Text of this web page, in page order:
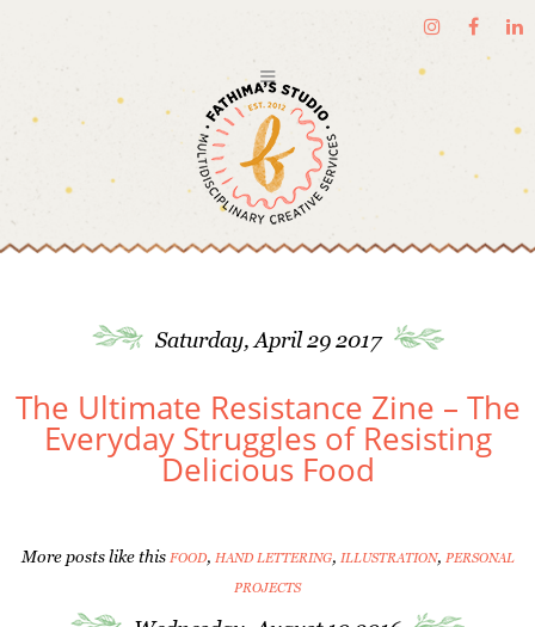
Saturday, April 29 2017
The Ultimate Resistance Zine – The
Everyday Struggles of Resisting
Delicious Food
More posts like this FOOD, HAND LETTERING, ILLUSTRATION, PERSONAL
PROJECTS